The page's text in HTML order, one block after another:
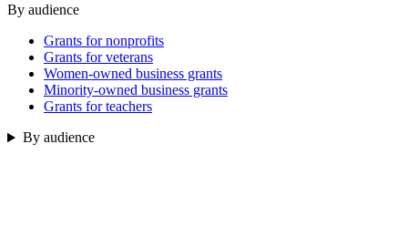
By audience
Grants for nonprofits
Grants for veterans
Women-owned business grants
Minority-owned business grants
Grants for teachers
By audience